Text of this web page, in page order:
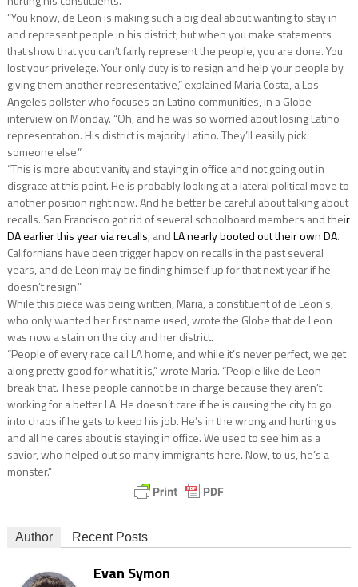
“You know, de Leon is making such a big deal about wanting to stay in
and represent people in his district, but when you make statements
that show that you can’t fairly represent the people, you are done. You
lost your privelege. Your only duty is to resign and help your people by
giving them another representative,” explained Maria Costa, a Los
Angeles pollster who focuses on Latino communities, in a Globe
interview on Monday. “Oh, and he was so worried about losing Latino
representation. His district is majority Latino. They’ll easilly pick
someone else.”
“This is more about vanity and staying in office and not going out in
disgrace at this point. He is probably looking at a lateral political move to
another position right now. And he better be careful about talking about
recalls. San Francisco got rid of several schoolboard members and their
DA earlier this year via recalls, andLA nearly booted out their own DA.
Californians have been trigger happy on recalls in the past several
years, and de Leon may be finding himself up for that next year if he
doesn’t resign.”
While this piece was being written, Maria, a constituent of de Leon’s,
who only wanted her first name used, wrote the Globe that de Leon
was now a stain on the city and her district.
“People of every race call LA home, and while it’s never perfect, we get
along pretty good for what it is,” wrote Maria. “People like de Leon
break that. These people cannot be in charge because they aren’t
working for a better LA. He doesn’t care if he is causing the city to go
into chaos if he gets to keep his job. He’s in the wrong and hurting us
and all he cares about is staying in office. We used to see him as a
savior, who helped out so many immigrants here. Now, to us, he’s a
monster.”
Author Recent Posts
Evan Symon